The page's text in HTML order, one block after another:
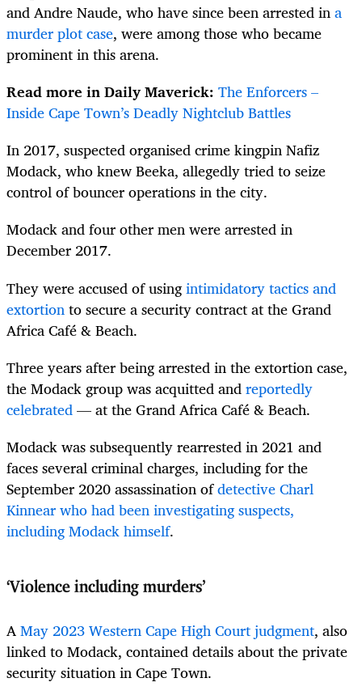
and Andre Naude, who have since been arrested ina
murder plot case, were among those who became
prominent in this arena.
Read more in Daily Maverick: The Enforcers –
Inside Cape Town’s Deadly Nightclub Battles
In 2017, suspected organised crime kingpin Nafiz
Modack, who knew Beeka, allegedly tried to seize
control of bouncer operations in the city.
Modack and four other men were arrested in
December 2017.
They were accused of usingintimidatory tactics and
extortionto secure a security contract at the Grand
Africa Café & Beach.
Three years after being arrested in the extortion case,
the Modack group was acquitted andreportedly
celebrated— at the Grand Africa Café & Beach.
Modack was subsequently rearrested in 2021 and
faces several criminal charges, including for the
September 2020 assassination ofdetective Charl
Kinnear who had been investigating suspects,
including Modack himself.
‘Violence including murders’
AMay 2023 Western Cape High Court judgment, also
linked to Modack, contained details about the private
security situation in Cape Town.